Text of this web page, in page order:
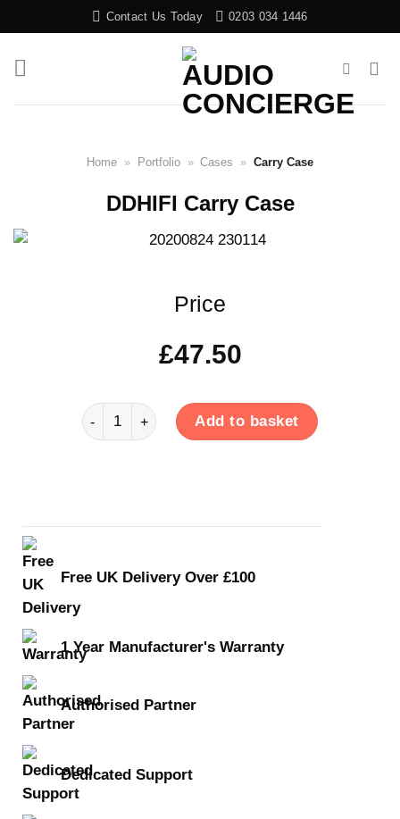
to
content
Contact Us Today 0203 034 1446
Home » Portfolio » Cases » Carry Case
DDHIFI Carry Case
Price
£47.50
Carry Case quantity
Add to basket
Free UK Delivery Over £100
1 Year Manufacturer's Warranty
Authorised Partner
Dedicated Support